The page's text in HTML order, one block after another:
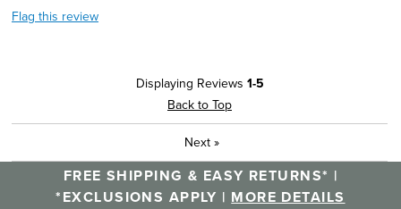
Flag this review
Displaying Reviews 1-5
Back to Top
Next »
FREE SHIPPING & EASY RETURNS* |
*EXCLUSIONS APPLY | MORE DETAILS